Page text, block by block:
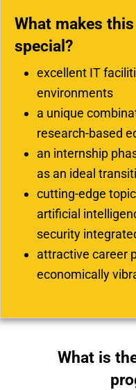
What makes
special?
excellent IT
environments
a unique
research-based
an internship
as an ideal
cutting-edge
artificial
security
attractive career
economically
What is